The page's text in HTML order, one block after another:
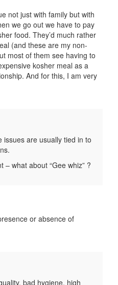
not just with family but with
we go out we have to pay
food. They’d much rather
(and these are my non-
most of them see having to
kosher meal as a
And for this, I am very
are usually tied in to
– what about “Gee whiz” ?
or absence of
bad hygiene, high